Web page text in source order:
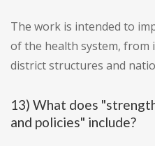
The work is intended to
of the health system, from
district structures and
13) What does
and policies" include?